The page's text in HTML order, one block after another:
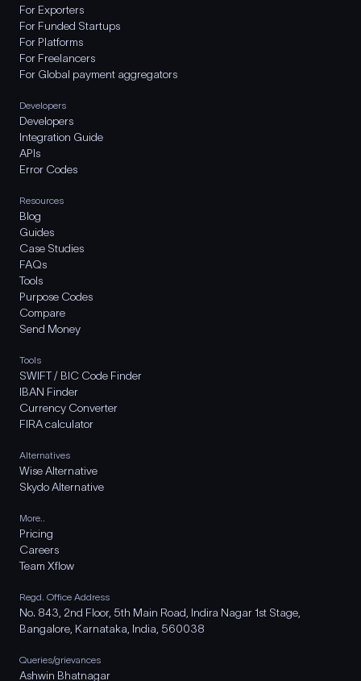
For Exporters
For Funded Startups
For Platforms
For Freelancers
For Global payment aggregators
Developers
Developers
Integration Guide
APIs
Error Codes
Resources
Blog
Guides
Case Studies
FAQs
Tools
Purpose Codes
Compare
Send Money
Tools
SWIFT / BIC Code Finder
IBAN Finder
Currency Converter
FIRA calculator
Alternatives
Wise Alternative
Skydo Alternative
More..
Pricing
Careers
Team Xflow
Regd. Office Address
No. 843, 2nd Floor, 5th Main Road, Indira Nagar 1st Stage,
Bangalore, Karnataka, India, 560038
Queries/grievances
Ashwin Bhatnagar